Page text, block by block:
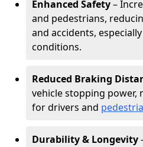
Enhanced Safety–
and pedestrians,
and accidents,
conditions.
Reduced Braking
vehicle stopping power,
for drivers and
Durability & Longevity